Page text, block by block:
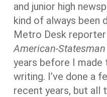
and junior high
kind of always been
Metro Desk
American-Statesman
years before I
writing. I’ve done a
recent years, but all